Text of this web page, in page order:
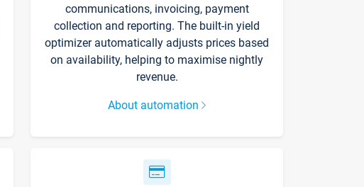
communications, invoicing, payment
collection and reporting. The built-in yield
optimizer automatically adjusts prices based
on availability, helping to maximise nightly
revenue.
About automation